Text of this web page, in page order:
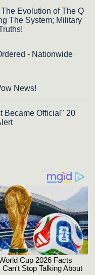
Evolution of The Q
The System; Military
- Nationwide
News!
Became Official" 20